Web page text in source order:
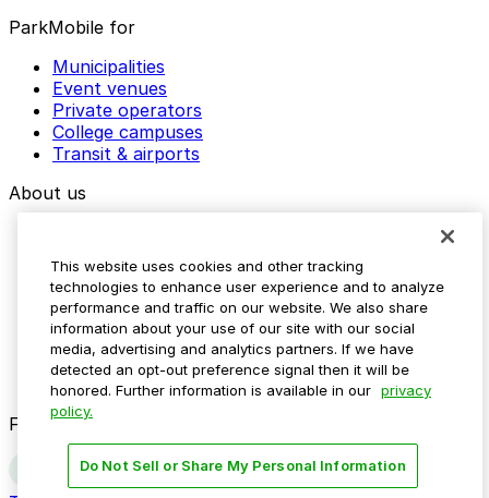
ParkMobile for
Municipalities
Event venues
Private operators
College campuses
Transit & airports
About us
Media assets
Contact us
Help Center
Resources
Newsroom
Blog
Follow us
This website uses cookies and other tracking
technologies to enhance user experience and to analyze
performance and traffic on our website. We also share
information about your use of our site with our social
media, advertising and analytics partners. If we have
detected an opt-out preference signal then it will be
honored. Further information is available in our privacy
policy.
Do Not Sell or Share My Personal Information